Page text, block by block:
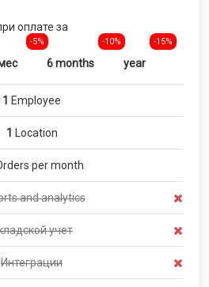
оплате за
-5%
6 months
-10%
year
-15%
1 Employee
1 Location
per month
and analytics
учет
Интеграции